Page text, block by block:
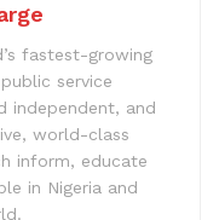
fastest-growing
service
independent, and
world-class
inform, educate
in Nigeria and